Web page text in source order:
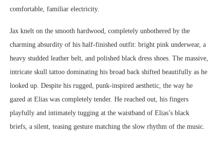
comfortable, familiar electricity.
Jax knelt on the smooth hardwood, completely unbothered by the
charming absurdity of his half-finished outfit: bright pink underwear, a
heavy studded leather belt, and polished black dress shoes. The massive,
intricate skull tattoo dominating his broad back shifted beautifully as he
looked up. Despite his rugged, punk-inspired aesthetic, the way he
gazed at Elias was completely tender. He reached out, his fingers
playfully and intimately tugging at the waistband of Elias’s black
briefs, a silent, teasing gesture matching the slow rhythm of the music.